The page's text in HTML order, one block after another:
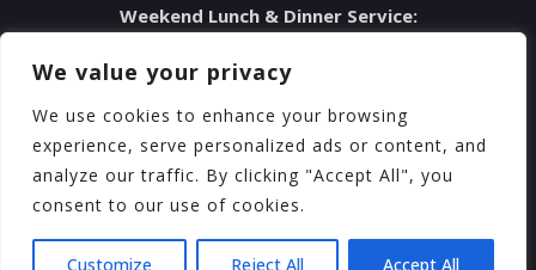
We value your privacy
We use cookies to enhance your browsing
experience, serve personalized ads or content, and
analyze our traffic. By clicking "Accept All", you
consent to our use of cookies.
Customize Reject All Accept All
Weekend Lunch & Dinner Service:
Sun: A la Carte Menu, 4pm – 9pm (last
orders 8pm)
Sun: Sunday Roast, 12pm – 4pm (pre-order
for bookings after 4pm)